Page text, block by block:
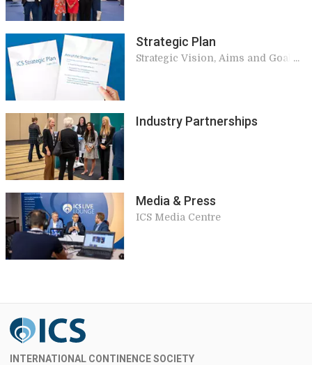
Strategic Plan
Strategic Vision, Aims and Goals
Industry Partnerships
Media & Press
ICS Media Centre
INTERNATIONAL CONTINENCE SOCIETY